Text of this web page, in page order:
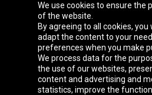
Oponeo Group
Belgique
Česká
republika
We use cookies to ensure the
of the website.
By agreeing to all cookies, you
adapt the content to your
preferences when you make
We process data for the
the use of our websites,
content and advertising and
statistics, improve the